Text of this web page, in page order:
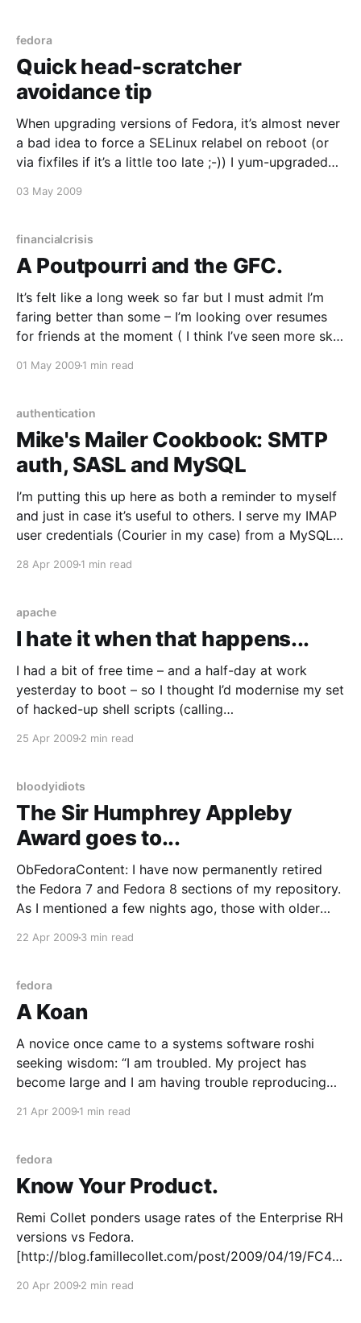
fedora
Quick head-scratcher
avoidance tip
When upgrading versions of Fedora, it’s almost never
a bad idea to force a SELinux relabel on reboot (or
via fixfiles if it’s a little too late ;-)) I yum-upgraded
then had a momentary headscratcher relating to why
03 May 2009
financialcrisis
A Poutpourri and the GFC.
It’s felt like a long week so far but I must admit I’m
faring better than some – I’m looking over resumes
for friends at the moment ( I think I’ve seen more skill
over the past few weeks
01 May 2009 1 min read
authentication
Mike's Mailer Cookbook: SMTP
auth, SASL and MySQL
I’m putting this up here as both a reminder to myself
and just in case it’s useful to others. I serve my IMAP
user credentials (Courier in my case) from a MySQL
find it very convenient to use the same
28 Apr 2009 1 min read
apache
I hate it when that happens...
I had a bit of free time – and a half-day at work
yesterday to boot – so I thought I’d modernise my set
of hacked-up shell scripts (calling
singing & dancing Koji
25 Apr 2009 2 min read
bloodyidiots
The Sir Humphrey Appleby
Award goes to...
ObFedoraContent: I have now permanently retired
the Fedora 7 and Fedora 8 sections of my repository.
As I mentioned a few nights ago, those with older
supported release or move to RHEL/CentOS. Cheers.
22 Apr 2009 3 min read
fedora
A Koan
A novice once came to a systems software roshi
seeking wisdom: “I am troubled. My project has
become large and I am having trouble reproducing
sources and I’ve installed them from source in the
21 Apr 2009 1 min read
fedora
Know Your Product.
Remi Collet ponders usage rates of the Enterprise RH
versions vs Fedora.
[http://blog.famillecollet.com/post/2009/04/19/FC4-
Personally I think a lot of it comes down to what you
20 Apr 2009 2 min read